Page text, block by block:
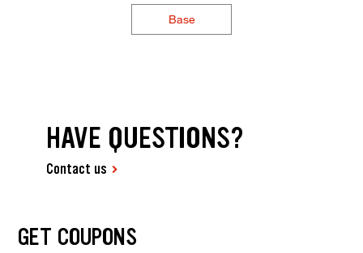
Base
HAVE QUESTIONS?
Contact us
GET COUPONS